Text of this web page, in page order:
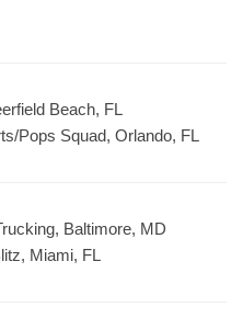
Beach, FL
Pops Squad, Orlando, FL
Baltimore, MD
Miami, FL